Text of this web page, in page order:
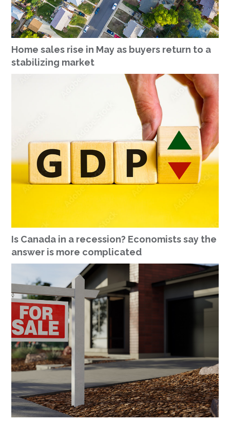
Home sales rise in May as buyers return to a
stabilizing market
Is Canada in a recession? Economists say the
answer is more complicated